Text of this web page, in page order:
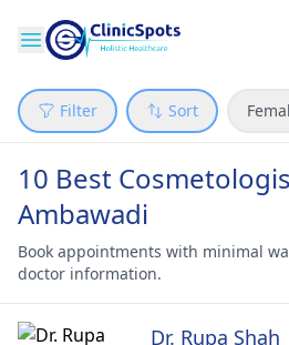
Filter Sort
10 Best
Ambawadi
Book appointments with minimal
doctor information.
Dr. Rupa Shah